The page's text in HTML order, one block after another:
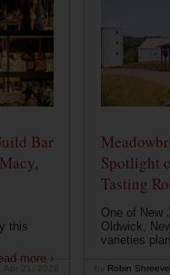
Bar
this
more ›
Spotlight
Tasting
One of New
Oldwick,
varieties
Robin